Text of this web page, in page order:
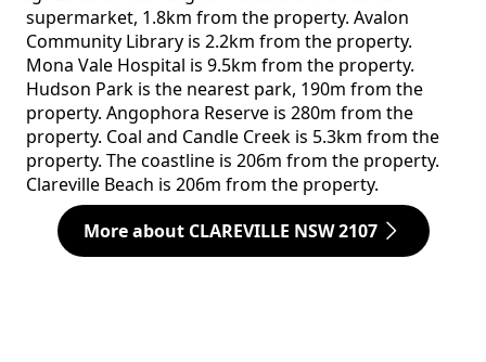
supermarket, 1.8km from the property. Avalon
Community Library is 2.2km from the property.
Mona Vale Hospital is 9.5km from the property.
Hudson Park is the nearest park, 190m from the
property. Angophora Reserve is 280m from the
property. Coal and Candle Creek is 5.3km from the
property. The coastline is 206m from the property.
Clareville Beach is 206m from the property.
More about CLAREVILLE NSW 2107